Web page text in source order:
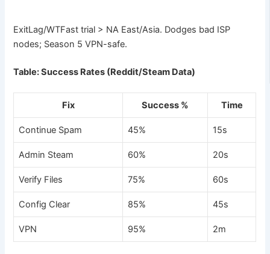
ExitLag/WTFast trial > NA East/Asia. Dodges bad ISP
nodes; Season 5 VPN-safe.
Table: Success Rates (Reddit/Steam Data)
Fix Success % Time
Continue Spam 45% 15s
Admin Steam 60% 20s
Verify Files 75% 60s
Config Clear 85% 45s
VPN 95% 2m